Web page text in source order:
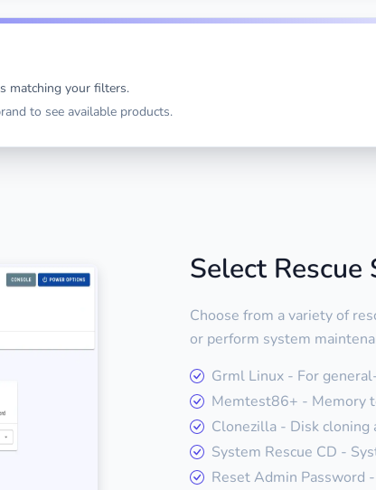
matching your filters.
to see available products.
Select Rescue
Choose from a variety of
or perform system
Grml Linux - For
Memtest86+ - Memory
Clonezilla - Disk cloning
System Rescue CD -
Reset Admin Password